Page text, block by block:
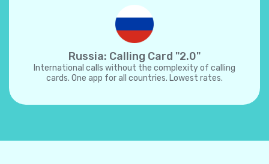
Russia: Calling Card "2.0"
International calls without the complexity of calling
cards. One app for all countries. Lowest rates.